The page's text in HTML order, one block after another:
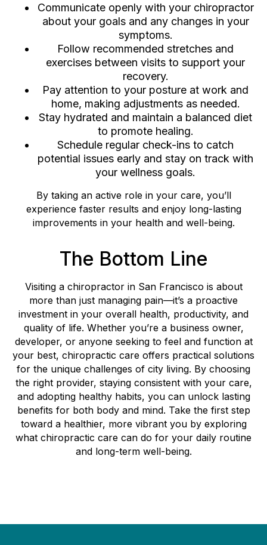
Communicate openly with your chiropractor
about your goals and any changes in your
symptoms.
Follow recommended stretches and
exercises between visits to support your
recovery.
Pay attention to your posture at work and
home, making adjustments as needed.
Stay hydrated and maintain a balanced diet
to promote healing.
Schedule regular check-ins to catch
potential issues early and stay on track with
your wellness goals.
By taking an active role in your care, you’ll
experience faster results and enjoy long-lasting
improvements in your health and well-being.
The Bottom Line
Visiting a chiropractor in San Francisco is about
more than just managing pain—it’s a proactive
investment in your overall health, productivity, and
quality of life. Whether you’re a business owner,
developer, or anyone seeking to feel and function at
your best, chiropractic care offers practical solutions
for the unique challenges of city living. By choosing
the right provider, staying consistent with your care,
and adopting healthy habits, you can unlock lasting
benefits for both body and mind. Take the first step
toward a healthier, more vibrant you by exploring
what chiropractic care can do for your daily routine
and long-term well-being.